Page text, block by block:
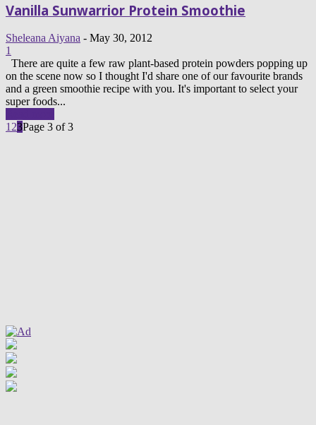
Vanilla Sunwarrior Protein Smoothie
Sheleana Aiyana - May 30, 2012
1
There are quite a few raw plant-based protein powders popping up
on the scene now so I thought I'd share one of our favourite brands
and a green smoothie recipe with you. It's important to select your
super foods...
1 23Page 3 of 3